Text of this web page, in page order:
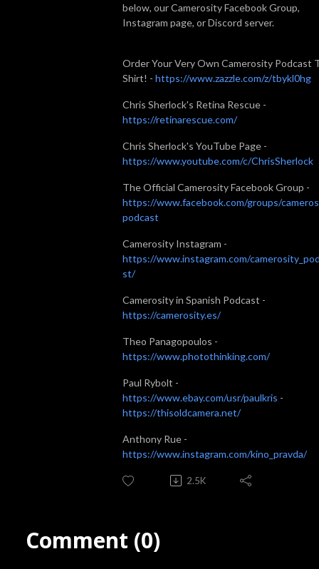
below, our Camerosity Facebook Group,
Instagram page, or Discord server.
Order Your Very Own Camerosity Podcast
Shirt! - https://www.zazzle.com/z/tbykl0hg
Chris Sherlock's Retina Rescue -
https://retinarescue.com/
Chris Sherlock's YouTube Page -
https://www.youtube.com/c/ChrisSherlock
The Official Camerosity Facebook Group -
https://www.facebook.com/groups/
podcast
Camerosity Instagram -
https://www.instagram.com/
st/
Camerosity in Spanish Podcast -
https://camerosity.es/
Theo Panagopoulos -
https://www.photothinking.com/
Paul Rybolt -
https://www.ebay.com/usr/paulkris -
https://thisoldcamera.net/
Anthony Rue -
https://www.instagram.com/kino_pravda/
2.5K
Comment (0)